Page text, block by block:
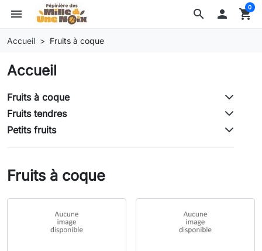
search
menu  shopping_cart
0
Accueil Fruits à coque
Accueil
Fruits à coque
Fruits tendres
Petits fruits
Fruits à coque